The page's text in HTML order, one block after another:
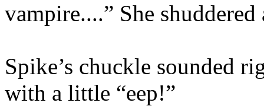
vampire....” She
Spike’s chuckle sounded
with a little “eep!”